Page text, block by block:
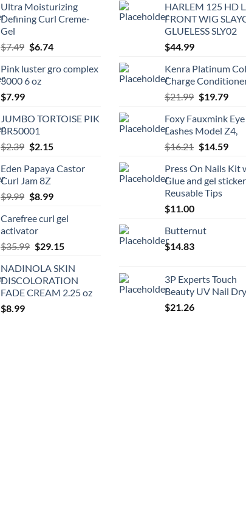
Ultra Moisturizing
Defining Curl Creme-
Gel
$7.49 Original
was:
$7.49.
$6.74Current
is:
Pink luster gro complex
3000 6 oz
$7.99
JUMBO TORTOISE PIK
BR50001
$2.39 Original
was:
$2.39.
$2.15Current
is:
Eden Papaya Castor
Curl Jam 8Z
$9.99 Original
was:
$9.99.
$8.99Current
is:
Carefree curl gel
activator
$35.99 Original
was:
$35.99.
$29.15Current
is:
$29.15.
NADINOLA SKIN
DISCOLORATION
FADE CREAM 2.25 oz
$8.99
HARLEM 125 HD
FRONT WIG
GLUELESS SLY02
$44.99
Kenra Platinum
Charge
$21.99 Original
was:
$21.99.
$19.79
is:
Foxy Fauxmink Eye
Lashes Model Z4,
$16.21 Original
was:
$16.21.
$14.59
is:
Press On Nails Kit
Glue and gel
Reusable Tips
$11.00
Butternut
$14.83
3P Experts Touch
Beauty UV Nail
$21.26